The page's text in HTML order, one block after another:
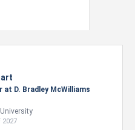
Bradley McWilliams